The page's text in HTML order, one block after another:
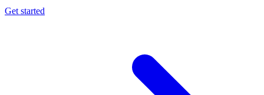
Get started